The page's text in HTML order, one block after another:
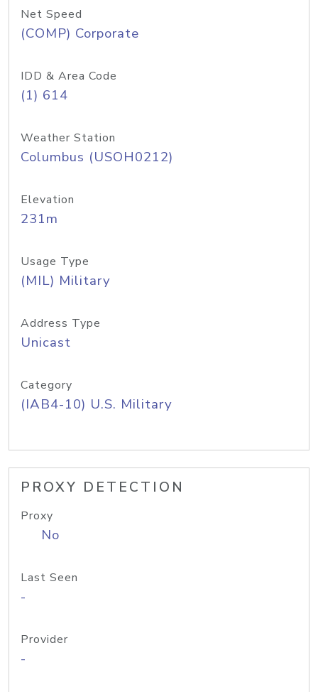
Net Speed
(COMP) Corporate
IDD & Area Code
(1) 614
Weather Station
Columbus (USOH0212)
Elevation
231m
Usage Type
(MIL) Military
Address Type
Unicast
Category
(IAB4-10) U.S. Military
PROXY DETECTION
Proxy
No
Last Seen
-
Provider
-